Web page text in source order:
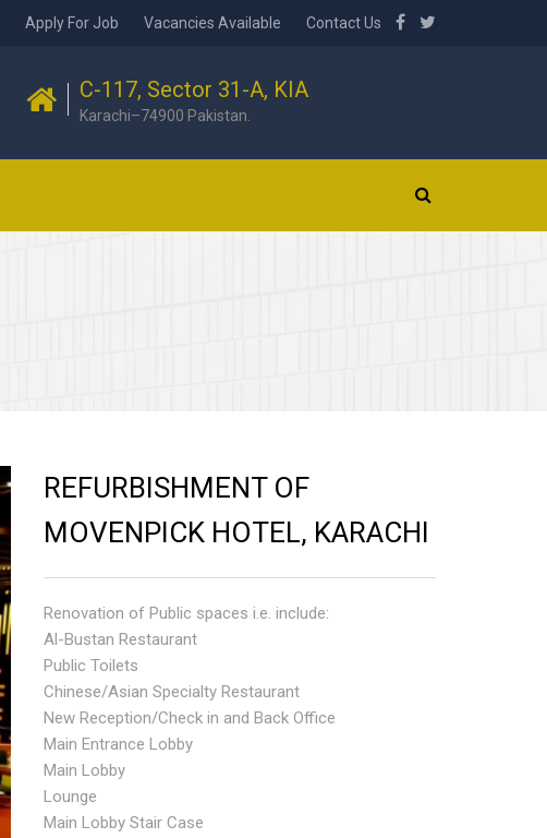
Apply For Job Vacancies Available Contact Us
C-117, Sector 31-A, KIA
Karachi–74900 Pakistan.
REFURBISHMENT OF
MOVENPICK HOTEL, KARACHI
Renovation of Public spaces i.e. include:
Al-Bustan Restaurant
Public Toilets
Chinese/Asian Specialty Restaurant
New Reception/Check in and Back Office
Main Entrance Lobby
Main Lobby
Lounge
Main Lobby Stair Case